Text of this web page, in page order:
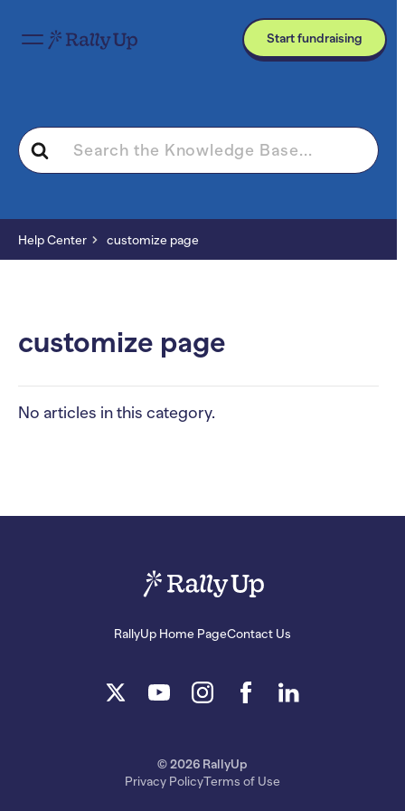
Start fundraising
Search
For
Help Center customize page
customize page
No articles in this category.
RallyUp Home PageContact Us
© 2026 RallyUp
Privacy PolicyTerms of Use